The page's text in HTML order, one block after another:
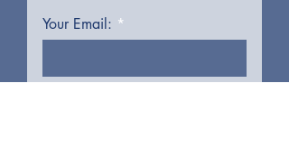
Your Email: